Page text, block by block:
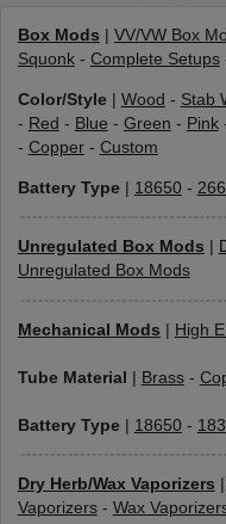
Box Mods VV/VW Box
Squonk- Complete Setups
Color/Style| Wood - Stab
- Red - Blue - Green - Pink
- Copper- Custom
Battery Type| 18650-
Unregulated Box Mods
Unregulated Box Mods
Mechanical Mods | High
Tube Material | Brass-
Battery Type| 18650-
Dry Herb/Wax Vaporizers
Vaporizers- Wax